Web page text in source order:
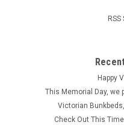
Happy
This Memorial Day, we
Victorian
Check Out This